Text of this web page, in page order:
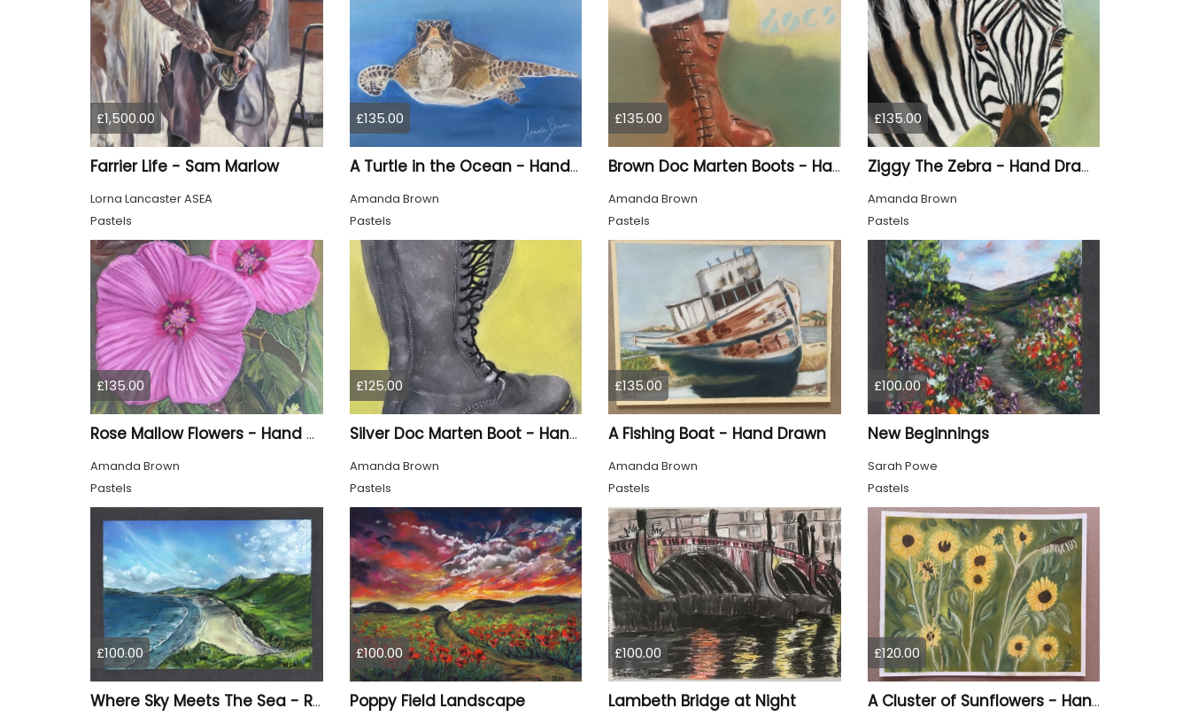
£1,500.00
Farrier Life - Sam Marlow
Lorna Lancaster ASEA
Pastels
£135.00
A Turtle in the Ocean - Hand Drawn
Amanda Brown
Pastels
£135.00
Brown Doc Marten Boots - Hand Drawn
Amanda Brown
Pastels
£135.00
Ziggy The Zebra - Hand Drawn
Amanda Brown
Pastels
£135.00
Rose Mallow Flowers - Hand Drawn
Amanda Brown
Pastels
£125.00
Silver Doc Marten Boot - Hand Drawn
Amanda Brown
Pastels
£135.00
A Fishing Boat - Hand Drawn
Amanda Brown
Pastels
£100.00
New Beginnings
Sarah Powe
Pastels
£100.00
Where Sky Meets The Sea - Rhossili Bay, Gower
£100.00
Poppy Field Landscape
£100.00
Lambeth Bridge at Night
£120.00
A Cluster of Sunflowers - Hand Drawn